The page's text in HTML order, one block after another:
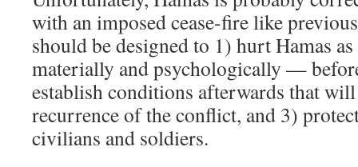
with an imposed cease-fire like
should be designed to 1) hurt Hamas
materially and psychologically —
establish conditions afterwards that
recurrence of the conflict, and 3)
civilians and soldiers.